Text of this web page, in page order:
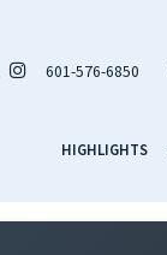
601-576-6850
HIGHLIGHTS